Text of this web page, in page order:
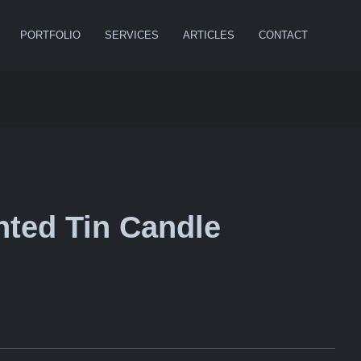
PORTFOLIO SERVICES ARTICLES CONTACT
Tin Candle